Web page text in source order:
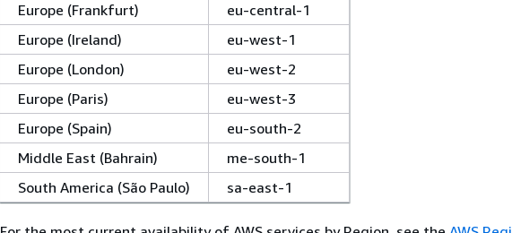
Europe (Frankfurt)
eu-central-1
Europe (Ireland)
eu-west-1
Europe (London)
eu-west-2
Europe (Paris)
eu-west-3
Europe (Spain)
eu-south-2
Middle East (Bahrain)
me-south-1
South America (São Paulo)
sa-east-1